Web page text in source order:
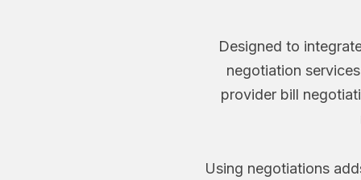
Designed to
negotiation
provider bill
Using negotiations